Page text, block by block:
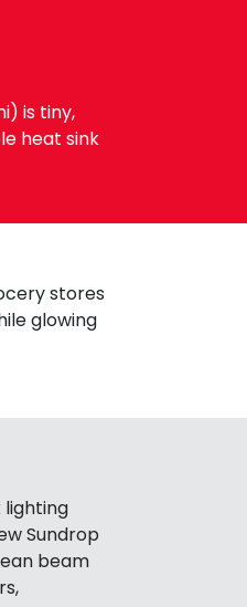
is tiny,
heat sink
stores
glowing
lighting
Sundrop
beam